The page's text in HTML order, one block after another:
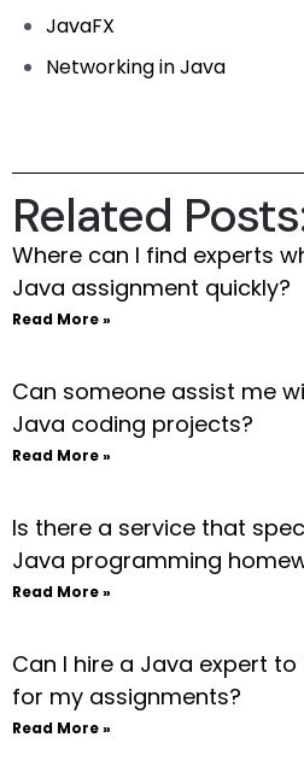
JavaFX
Networking in Java
Related
Where can I find experts
Java assignment quickly?
Read More »
Can someone assist me
Java coding projects?
Read More »
Is there a service that
Java programming
Read More »
Can I hire a Java expert
for my assignments?
Read More »